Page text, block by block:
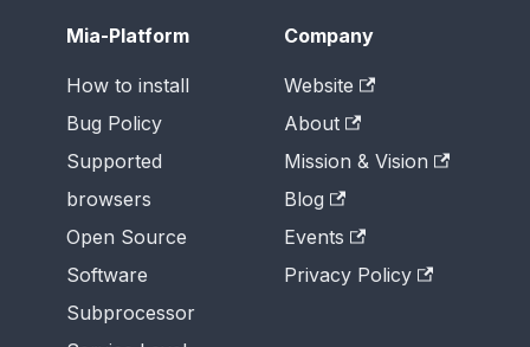
Mia-Platform
How to install
Bug Policy
Supported
browsers
Open Source
Software
Subprocessor
Company
Website
About
Mission & Vision
Blog
Events
Privacy Policy